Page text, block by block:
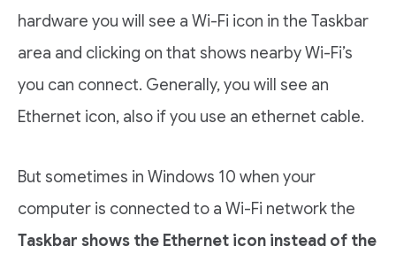
hardware you will see a Wi-Fi icon in the Taskbar
area and clicking on that shows nearby Wi-Fi’s
you can connect. Generally, you will see an
Ethernet icon, also if you use an ethernet cable.
But sometimes in Windows 10 when your
computer is connected to a Wi-Fi network the
Taskbar shows the Ethernet icon instead of the